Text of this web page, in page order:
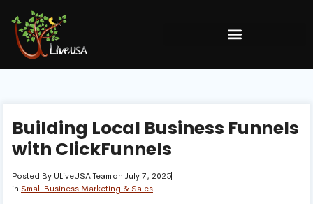
Building Local Business Funnels
with ClickFunnels
Posted By ULiveUSA Teamon July 7, 2025
in Small Business Marketing & Sales